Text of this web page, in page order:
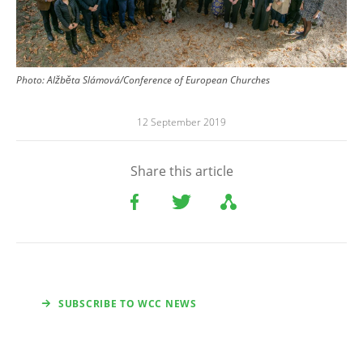
Photo: Alžběta Slámová/Conference of European Churches
12 September 2019
Share this article
SUBSCRIBE TO WCC NEWS